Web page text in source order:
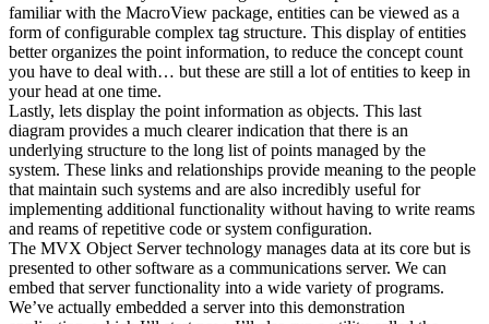
familiar with the MacroView package, entities can be viewed as a
form of configurable complex tag structure. This display of entities
better organizes the point information, to reduce the concept count
you have to deal with… but these are still a lot of entities to keep in
your head at one time.
Lastly, lets display the point information as objects. This last
diagram provides a much clearer indication that there is an
underlying structure to the long list of points managed by the
system. These links and relationships provide meaning to the people
that maintain such systems and are also incredibly useful for
implementing additional functionality without having to write reams
and reams of repetitive code or system configuration.
The MVX Object Server technology manages data at its core but is
presented to other software as a communications server. We can
embed that server functionality into a wide variety of programs.
We’ve actually embedded a server into this demonstration